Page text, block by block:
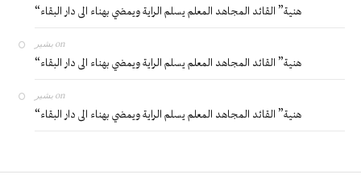
“هنية” القائد المجاهد المعلم يسلم الراية ويمضي بهناء الى دار البقاء
بشير on
“هنية” القائد المجاهد المعلم يسلم الراية ويمضي بهناء الى دار البقاء
بشير on
“هنية” القائد المجاهد المعلم يسلم الراية ويمضي بهناء الى دار البقاء